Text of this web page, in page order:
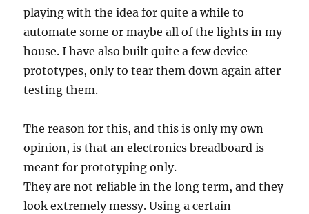
playing with the idea for quite a while to
automate some or maybe all of the lights in my
house. I have also built quite a few device
prototypes, only to tear them down again after
testing them.
The reason for this, and this is only my own
opinion, is that an electronics breadboard is
meant for prototyping only.
They are not reliable in the long term, and they
look extremely messy. Using a certain